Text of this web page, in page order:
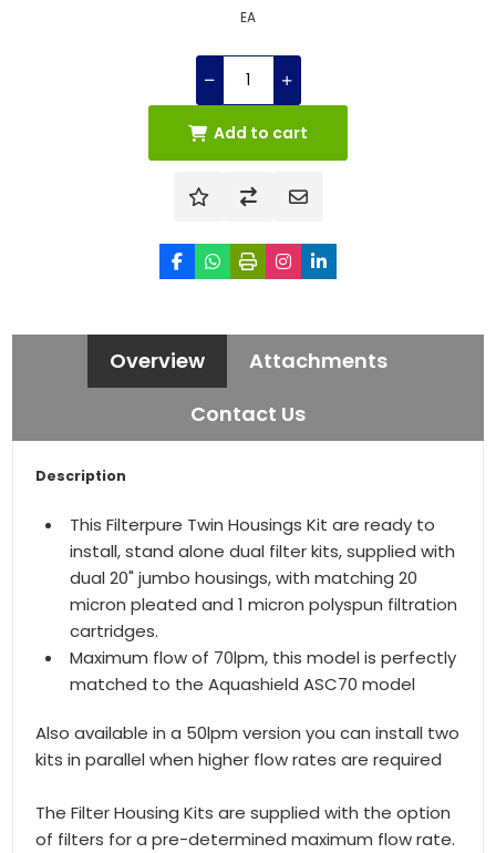
EA
Add to cart
Overview
Attachments
Contact Us
Description
This Filterpure Twin Housings Kit are ready to
install, stand alone dual filter kits, supplied with
dual 20" jumbo housings, with matching 20
micron pleated and 1 micron polyspun filtration
cartridges.
Maximum flow of 70lpm, this model is perfectly
matched to the Aquashield ASC70 model
Also available in a 50lpm version you can install two
kits in parallel when higher flow rates are required
The Filter Housing Kits are supplied with the option
of filters for a pre-determined maximum flow rate.